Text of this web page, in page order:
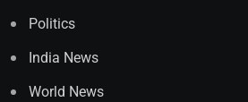
Politics
India News
World News